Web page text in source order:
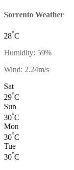
Sorrento Weather
28°C
Humidity: 59%
Wind: 2.24m/s
Sat
29°C
Sun
30°C
Mon
30°C
Tue
30°C